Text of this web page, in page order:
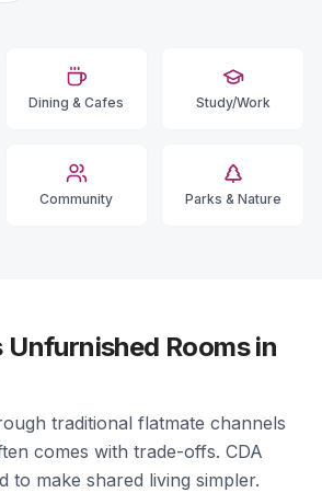
Dining & Cafes Study/Work
Community Parks & Nature
Unfurnished Rooms in
traditional flatmate channels
comes with trade-offs. CDA
to make shared living simpler.